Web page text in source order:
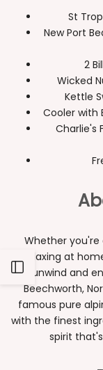
Open
Sidebar
St
New Port
2
Wicked
Kettle
Cooler with
Charlie's
Whether
relaxing at
unwind and
Beechworth,
famous pure
with the finest
spirit